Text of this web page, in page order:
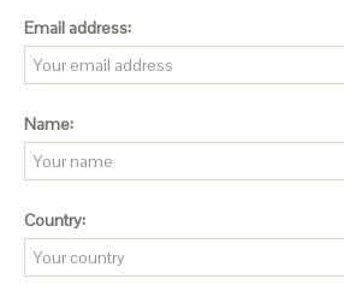
Email address:
Name:
Country: